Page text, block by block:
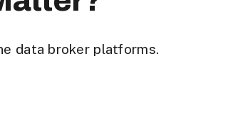
data broker platforms.